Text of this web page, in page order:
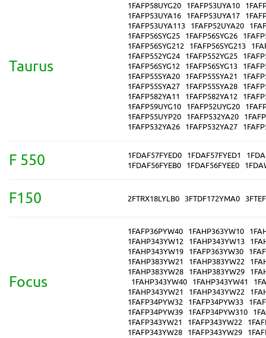
Taurus
1FAFP58UYG20 1FAFP53UYA10
1FAFP53UYA16 1FAFP53UYA17
1FAFP53UYA113 1FAFP52UYA20
1FAFP56SYG25 1FAFP56SYG26
1FAFP56SYG212 1FAFP56SYG213
1FAFP552YG24 1FAFP552YG25
1FAFP56SYG12 1FAFP56SYG13
1FAFP55SYA20 1FAFP55SYA21
1FAFP55SYA27 1FAFP55SYA28
1FAFP582YA11
1FAFP582YA12
1FAFP59UYG10 1FAFP52UYG20
1FAFP55UYP20 1FAFP532YA20
1FAFP532YA26 1FAFP532YA27
F 550 1FDAF57FYED0 1FDAF57FYED1
1FDAF56FYEB0 1FDAF56FYEE0
F150 2FTRX18LYLB0 3FTDF172YMA0
Focus
1FAFP36PYW40 1FAHP363YW10
1FAHP343YW12 1FAHP343YW13
1FAHP343YW19 1FAFP363YW30
1FAHP383YW21
1FAHP383YW22
1FAHP383YW28 1FAHP383YW29
1FAHP343YW40 1FAHP343YW41
1FAHP343YW21
1FAHP343YW22
1FAFP34PYW32 1FAFP34PYW33
1FAFP34PYW39 1FAFP34PYW310
1FAFP343YW21
1FAFP343YW22
1FAFP343YW28 1FAFP343YW29